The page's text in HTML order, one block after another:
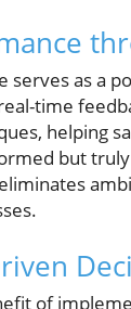
serves as a
time
helping
but
of